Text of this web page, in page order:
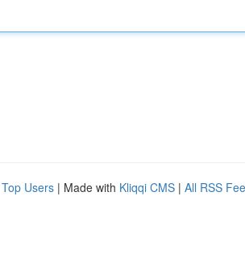
Top Users | Made with Kliqqi CMS | All RSS